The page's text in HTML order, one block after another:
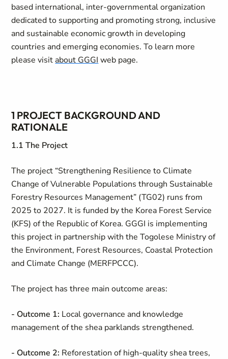
based international, inter-governmental organization
dedicated to supporting and promoting strong, inclusive
and sustainable economic growth in developing
countries and emerging economies. To learn more
please visit about GGGI web page.
1 PROJECT BACKGROUND AND
RATIONALE
1.1 The Project
The project “Strengthening Resilience to Climate
Change of Vulnerable Populations through Sustainable
Forestry Resources Management” (TG02) runs from
2025 to 2027. It is funded by the Korea Forest Service
(KFS) of the Republic of Korea. GGGI is implementing
this project in partnership with the Togolese Ministry of
the Environment, Forest Resources, Coastal Protection
and Climate Change (MERFPCCC).
The project has three main outcome areas:
- Outcome 1: Local governance and knowledge
management of the shea parklands strengthened.
- Outcome 2: Reforestation of high-quality shea trees,